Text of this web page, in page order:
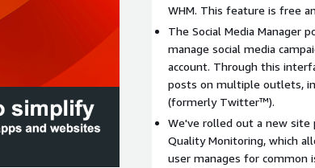
WHM. This feature is free
The Social Media Manager
manage social media
account. Through this
posts on multiple outlets,
(formerly Twitter™).
We've rolled out a new
Quality Monitoring, which
user manages for common